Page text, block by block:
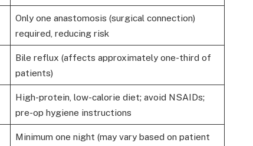
Only one anastomosis (surgical connection)
required, reducing risk
Bile reflux (affects approximately one-third of
patients)
High-protein, low-calorie diet; avoid NSAIDs;
pre-op hygiene instructions
Minimum one night (may vary based on patient